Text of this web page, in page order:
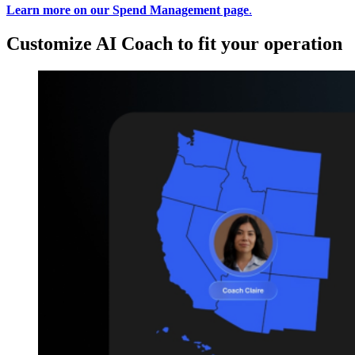
Learn more on our Spend Management page.
Customize AI Coach to fit your operation